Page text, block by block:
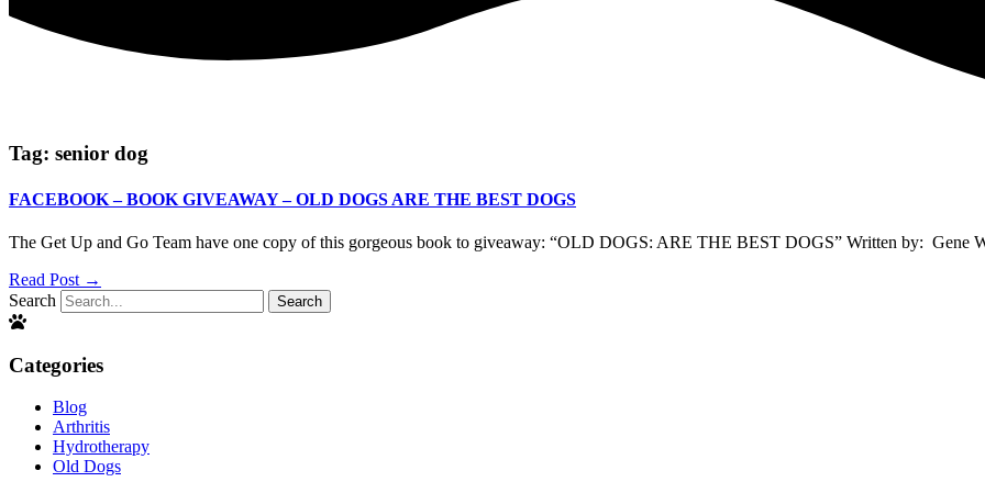
Tag: senior dog
FACEBOOK – BOOK GIVEAWAY – OLD DOGS ARE THE BEST DOGS
The Get Up and Go Team have one copy of this gorgeous book to giveaway: “OLD DOGS: ARE THE BEST DOGS” Written by: Gene
Read Post →
Search
Search
Categories
Blog
Arthritis
Hydrotherapy
Old Dogs